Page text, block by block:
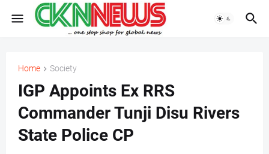
Home Society
IGP Appoints Ex RRS
Commander Tunji Disu Rivers
State Police CP